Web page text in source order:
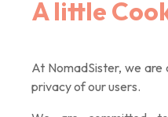
A little
At NomadSister, we
privacy of our users.
exclusive offers.
If you
are a